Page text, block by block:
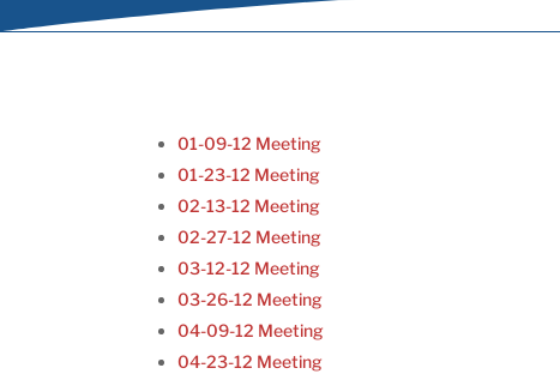
01-09-12 Meeting
01-23-12 Meeting
02-13-12 Meeting
02-27-12 Meeting
03-12-12 Meeting
03-26-12 Meeting
04-09-12 Meeting
04-23-12 Meeting